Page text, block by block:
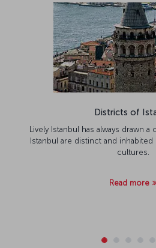
Districts of
Lively Istanbul has always drawn
Istanbul are distinct and
cultures.
Read more